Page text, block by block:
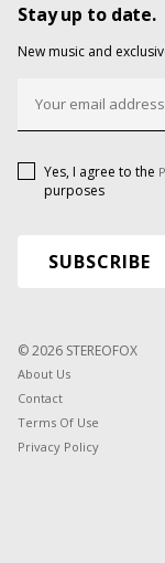
Stay up to date.
New music and
Yes, I agree to the
purposes
© 2026 STEREOFOX
About Us
Contact
Terms Of Use
Privacy Policy